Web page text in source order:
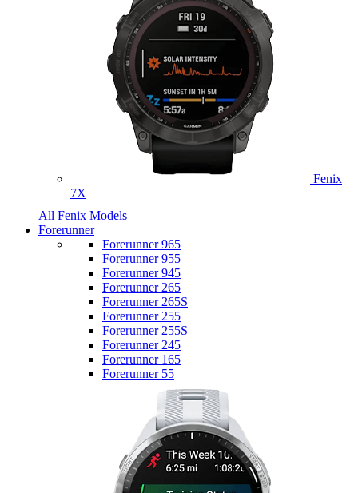
Fenix
7X
All Fenix Models
Forerunner
Forerunner 965
Forerunner 955
Forerunner 945
Forerunner 265
Forerunner 265S
Forerunner 255
Forerunner 255S
Forerunner 245
Forerunner 165
Forerunner 55